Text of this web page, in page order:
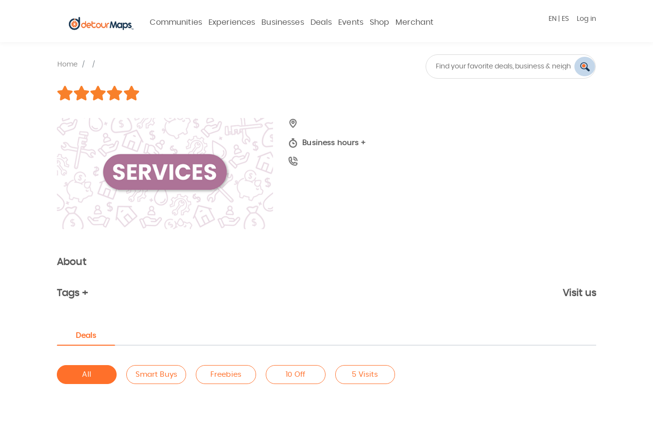
Communities Experiences Businesses Deals Events Shop Merchant EN ES Log in
Home
Business hours +
About
Tags + Visit us
Deals
All Smart Buys Freebies 10 Off 5 Visits